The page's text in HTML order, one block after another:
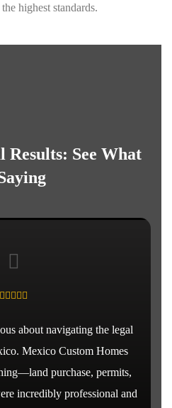
highest standards.
Results: See What
about navigating the legal
Mexico Custom Homes
purchase, permits,
incredibly professional and